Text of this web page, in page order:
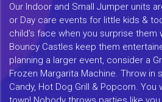
Our Indoor and Small Jumper units
or Day care events for little kids &
child's face when you surprise them
Bouncy Castles keep them
planning a larger event, consider a
Frozen Margarita Machine. Throw in
Candy, Hot Dog Grill & Popcorn.